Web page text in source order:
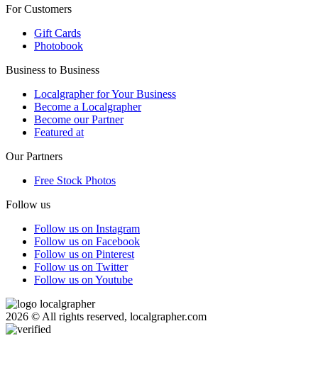
For Customers
Gift Cards
Photobook
Business to Business
Localgrapher for Your Business
Become a Localgrapher
Become our Partner
Featured at
Our Partners
Free Stock Photos
Follow us
Follow us on Instagram
Follow us on Facebook
Follow us on Pinterest
Follow us on Twitter
Follow us on Youtube
2026 © All rights reserved, localgrapher.com